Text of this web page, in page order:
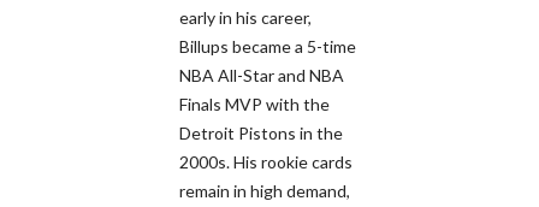
early in his career,
Billups became a 5-time
NBA All-Star and NBA
Finals MVP with the
Detroit Pistons in the
2000s. His rookie cards
remain in high demand,